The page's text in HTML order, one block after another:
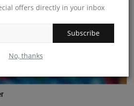
offers directly in your inbox
Subscribe
No, thanks